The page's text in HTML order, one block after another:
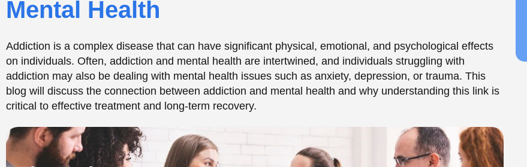
CALL NOW TREATMENTS OPTIONS
Dual Diagnosis: Addiction and Mental
Health Disorders
Many individuals struggling with addiction also have underlying mental health disorders. This co-
occurring condition is known as dual diagnosis, which means that an individual is dealing with addiction